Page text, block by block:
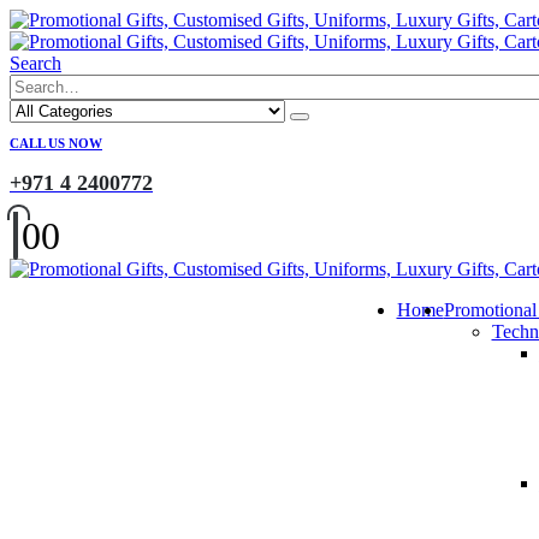
Search
CALL US NOW
+971 4 2400772
00
Home